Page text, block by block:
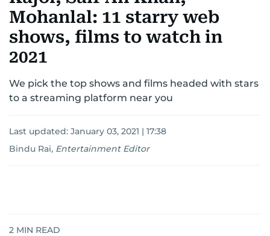
Mohanlal: 11 starry web
shows, films to watch in
2021
We pick the top shows and films headed with stars
to a streaming platform near you
Last updated: January 03, 2021 | 17:38
Bindu Rai, Entertainment Editor
2 MIN READ